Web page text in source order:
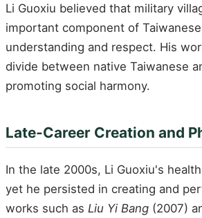
Li Guoxiu believed that military
important component of
understanding and respect. His
divide between native Taiwanese
promoting social harmony.
Late-Career Creation and
In the late 2000s, Li Guoxiu's
yet he persisted in creating and
works such as Liu Yi Bang (2007)